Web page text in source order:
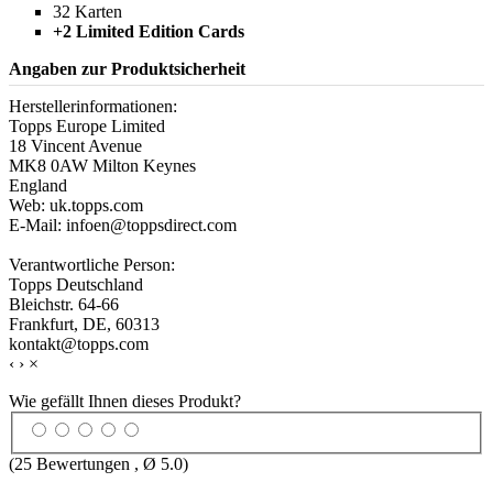
32 Karten
+2 Limited Edition Cards
Angaben zur Produktsicherheit
Herstellerinformationen:
Topps Europe Limited
18 Vincent Avenue
MK8 0AW Milton Keynes
England
Web: uk.topps.com
E-Mail: infoen@toppsdirect.com
Verantwortliche Person:
Topps Deutschland
Bleichstr. 64-66
Frankfurt, DE, 60313
kontakt@topps.com
‹ › ×
Wie gefällt Ihnen dieses Produkt?
(25 Bewertungen , Ø 5.0)